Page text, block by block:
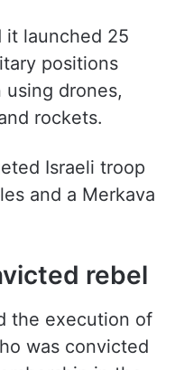
positions
drones,
rockets.
and a Merkava
rebel
was convicted
in the